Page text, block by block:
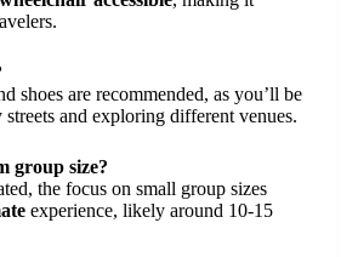
shoes are recommended, as you’ll be
and exploring different venues.
group size?
the focus on small group sizes
experience, likely around 10-15